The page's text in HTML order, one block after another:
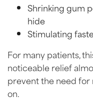
Shrinking gum
hide
Stimulating
For many patients,
noticeable relief
prevent the need
on.